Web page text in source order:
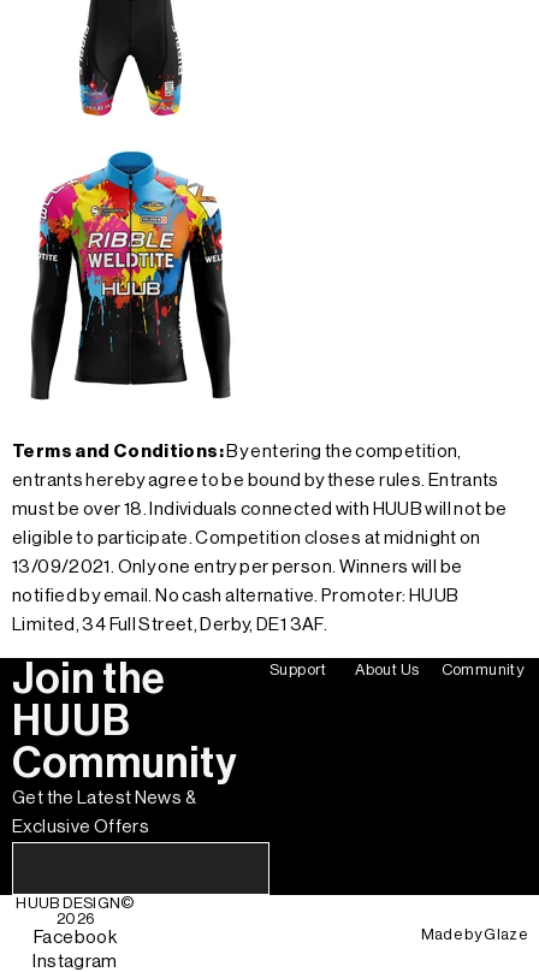
Terms and Conditions:By entering the competition,
entrants hereby agree to be bound by these rules. Entrants
must be over 18. Individuals connected with HUUB will not be
eligible to participate. Competition closes at midnight on
13/09/2021. Only one entry per person. Winners will be
notified by email. No cash alternative. Promoter: HUUB
Limited, 34 Full Street, Derby, DE1 3AF.
Join the
HUUB
Community
Get the Latest News &
Exclusive Offers
Support About Us Community
HUUB DESIGN©
2026
Facebook
Instagram
Made byGlaze